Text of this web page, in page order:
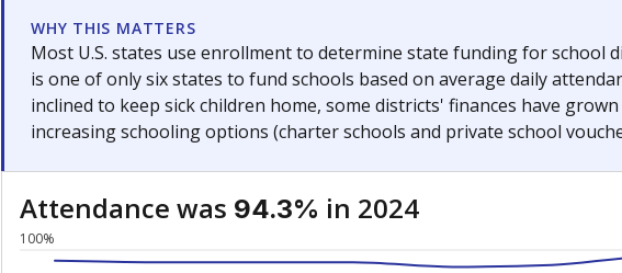
WHY THIS MATTERS
Most U.S. states use enrollment to determine state funding for school
is one of only six states to fund schools based on average daily
inclined to keep sick children home, some districts' finances have
increasing schooling options (charter schools and private school
Attendance was 94.3% in 2024
100%